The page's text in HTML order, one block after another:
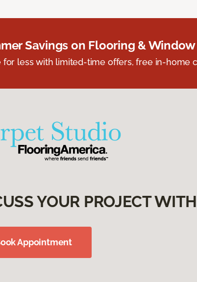
Savings on Flooring &
for less with limited-time offers, free in-home
YOUR PROJECT
Appointment